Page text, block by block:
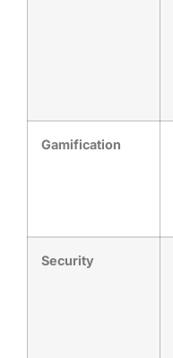
Gamification
Security